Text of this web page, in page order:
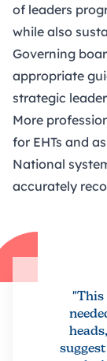
of leaders
while also
Governing
appropriate
strategic
More
for EHTs and
National
accurately
"This